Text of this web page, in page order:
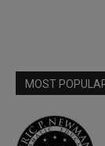
MOST